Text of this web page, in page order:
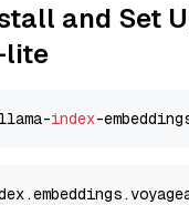
and Set
lite
index